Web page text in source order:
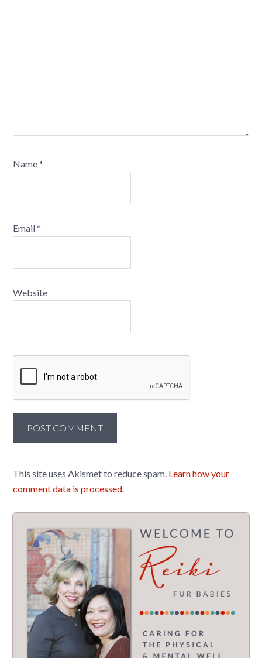
Name*
Email*
Website
This site uses Akismet to reduce spam. Learn how your
comment data is processed.